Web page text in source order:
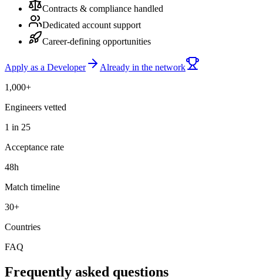
Contracts & compliance handled
Dedicated account support
Career-defining opportunities
Apply as a Developer
Already in the network
1,000+
Engineers vetted
1 in 25
Acceptance rate
48h
Match timeline
30+
Countries
FAQ
Frequently asked questions